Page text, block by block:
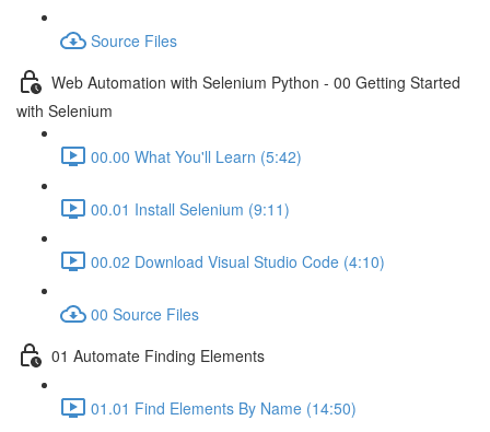
Source Files
Web Automation with Selenium Python - 00 Getting Started
with Selenium
00.00 What You'll Learn (5:42)
00.01 Install Selenium (9:11)
00.02 Download Visual Studio Code (4:10)
00 Source Files
01 Automate Finding Elements
01.01 Find Elements By Name (14:50)